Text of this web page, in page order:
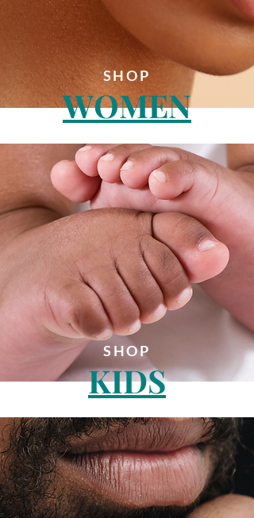
SHOP
SHOP
KIDS
WOMEN